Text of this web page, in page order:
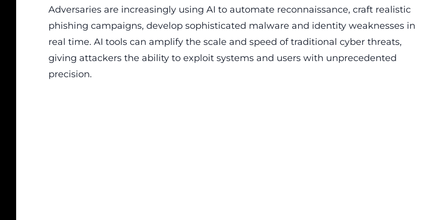
Adversaries are increasingly using AI to automate reconnaissance, craft realistic
phishing campaigns, develop sophisticated malware and identity weaknesses in
real time. AI tools can amplify the scale and speed of traditional cyber threats,
giving attackers the ability to exploit systems and users with unprecedented
precision.